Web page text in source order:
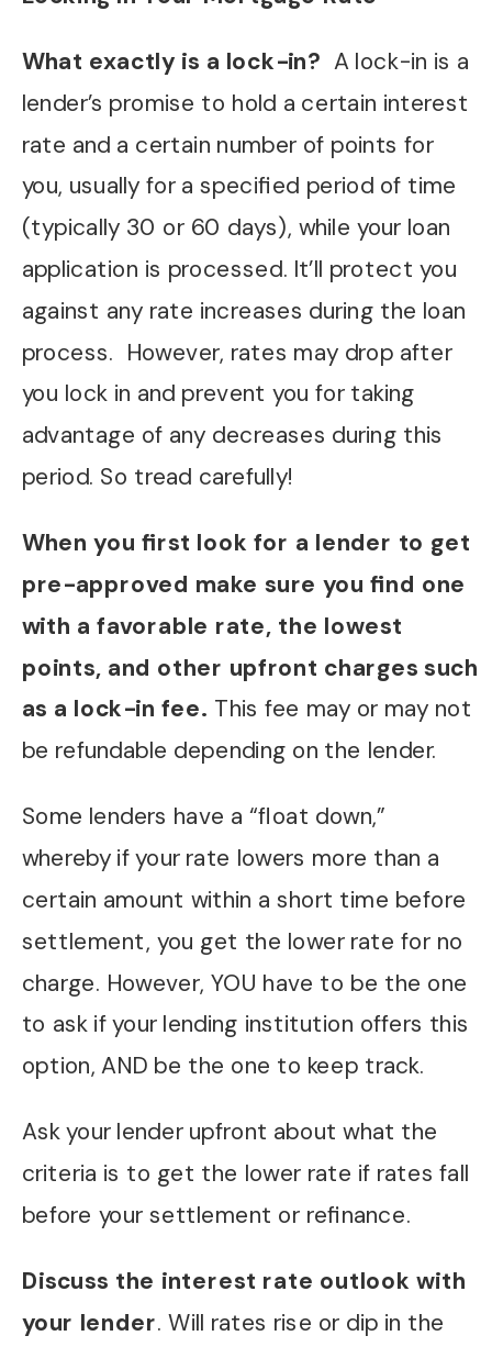
What exactly is a lock-in? A lock-in is a
lender’s promise to hold a certain interest
rate and a certain number of points for
you, usually for a specified period of time
(typically 30 or 60 days), while your loan
application is processed. It’ll protect you
against any rate increases during the loan
process. However, rates may drop after
you lock in and prevent you for taking
advantage of any decreases during this
period. So tread carefully!
When you first look for a lender to get
pre-approved make sure you find one
with a favorable rate, the lowest
points, and other upfront charges such
as a lock-in fee. This fee may or may not
be refundable depending on the lender.
Some lenders have a “float down,”
whereby if your rate lowers more than a
certain amount within a short time before
settlement, you get the lower rate for no
charge. However, YOU have to be the one
to ask if your lending institution offers this
option, AND be the one to keep track.
Ask your lender upfront about what the
criteria is to get the lower rate if rates fall
before your settlement or refinance.
Discuss the interest rate outlook with
your lender. Will rates rise or dip in the